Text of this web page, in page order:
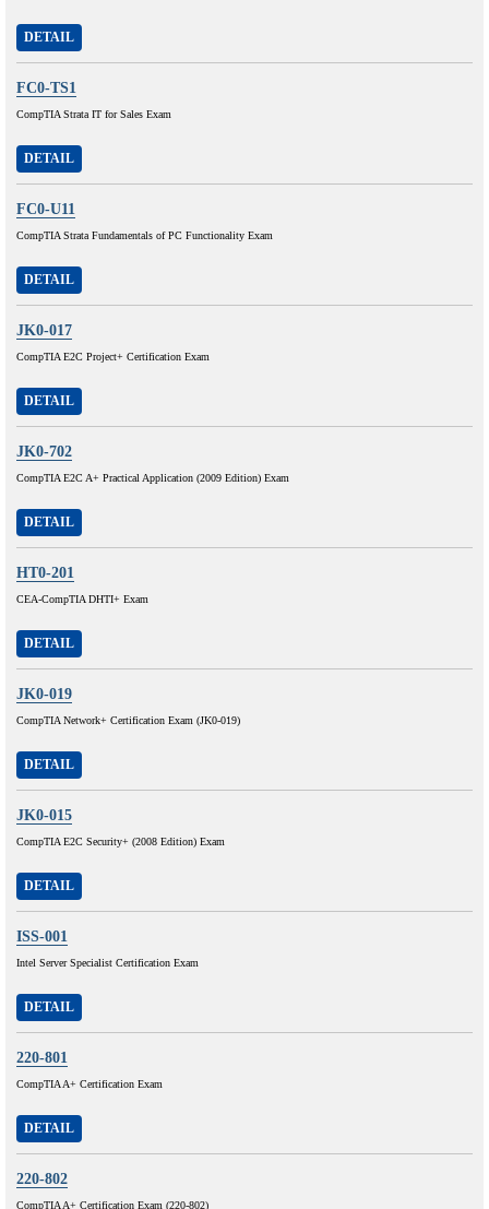
DETAIL
FC0-TS1
CompTIA Strata IT for Sales Exam
DETAIL
FC0-U11
CompTIA Strata Fundamentals of PC Functionality Exam
DETAIL
JK0-017
CompTIA E2C Project+ Certification Exam
DETAIL
JK0-702
CompTIA E2C A+ Practical Application (2009 Edition) Exam
DETAIL
HT0-201
CEA-CompTIA DHTI+ Exam
DETAIL
JK0-019
CompTIA Network+ Certification Exam (JK0-019)
DETAIL
JK0-015
CompTIA E2C Security+ (2008 Edition) Exam
DETAIL
ISS-001
Intel Server Specialist Certification Exam
DETAIL
220-801
CompTIA A+ Certification Exam
DETAIL
220-802
CompTIA A+ Certification Exam (220-802)